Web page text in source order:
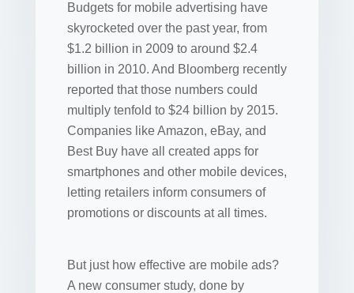
Budgets for mobile advertising have
skyrocketed over the past year, from
$1.2 billion in 2009 to around $2.4
billion in 2010. And Bloomberg recently
reported that those numbers could
multiply tenfold to $24 billion by 2015.
Companies like Amazon, eBay, and
Best Buy have all created apps for
smartphones and other mobile devices,
letting retailers inform consumers of
promotions or discounts at all times.
But just how effective are mobile ads?
A new consumer study, done by